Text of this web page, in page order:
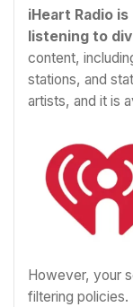
iHeart Radio
listening to
content,
stations, and
artists, and it is
However, your
filtering policies.